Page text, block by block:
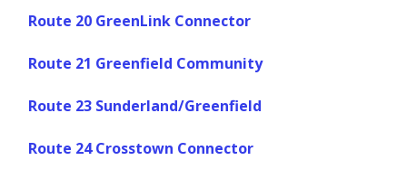
Route 20 GreenLink Connector
Route 21 Greenfield Community
Route 23 Sunderland/Greenfield
Route 24 Crosstown Connector